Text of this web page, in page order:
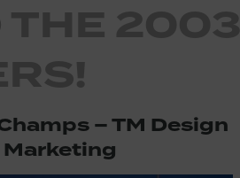
THE 2003
– TM Design
Marketing